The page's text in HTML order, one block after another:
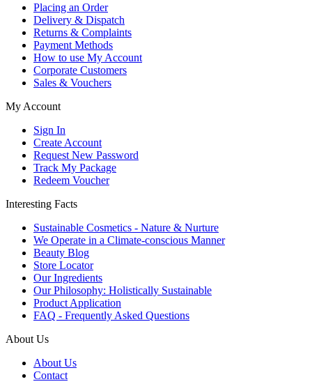
Placing an Order
Delivery & Dispatch
Returns & Complaints
Payment Methods
How to use My Account
Corporate Customers
Sales & Vouchers
My Account
Sign In
Create Account
Request New Password
Track My Package
Redeem Voucher
Interesting Facts
Sustainable Cosmetics - Nature & Nurture
We Operate in a Climate-conscious Manner
Beauty Blog
Store Locator
Our Ingredients
Our Philosophy: Holistically Sustainable
Product Application
FAQ - Frequently Asked Questions
About Us
About Us
Contact